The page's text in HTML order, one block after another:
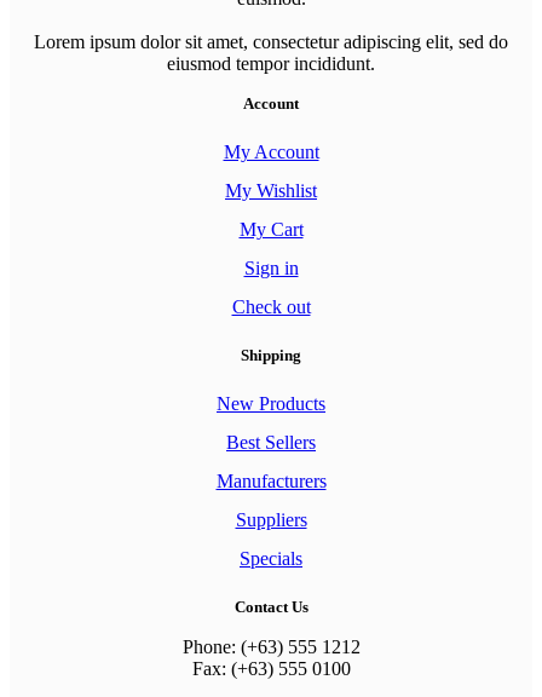
Lorem ipsum dolor sit amet, consectetur adipiscing elit, sed do
eiusmod tempor incididunt.
Account
My Account
My Wishlist
My Cart
Sign in
Check out
Shipping
New Products
Best Sellers
Manufacturers
Suppliers
Specials
Contact Us
Phone: (+63) 555 1212
Fax: (+63) 555 0100